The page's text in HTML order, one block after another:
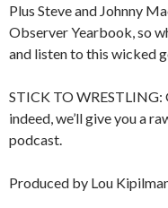
Plus Steve and Johnny
Observer Yearbook, so
and listen to this wicked
STICK TO WRESTLING:
indeed, we’ll give you a
podcast.
Produced by Lou